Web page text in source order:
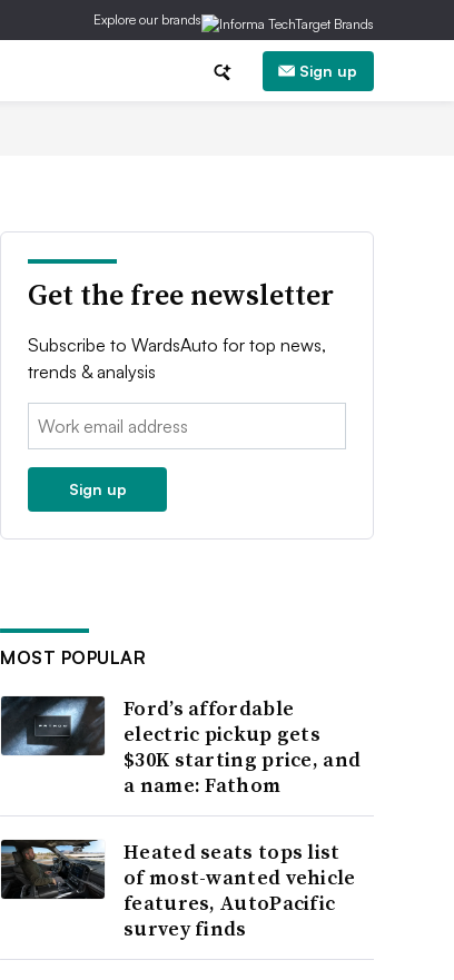
Explore our brands
Sign up
Get the free newsletter
Subscribe to WardsAuto for top news,
trends & analysis
Email:
Sign up
MOST POPULAR
Ford’s affordable
electric pickup gets
$30K starting price, and
a name: Fathom
Heated seats tops list
of most-wanted vehicle
features, AutoPacific
survey finds